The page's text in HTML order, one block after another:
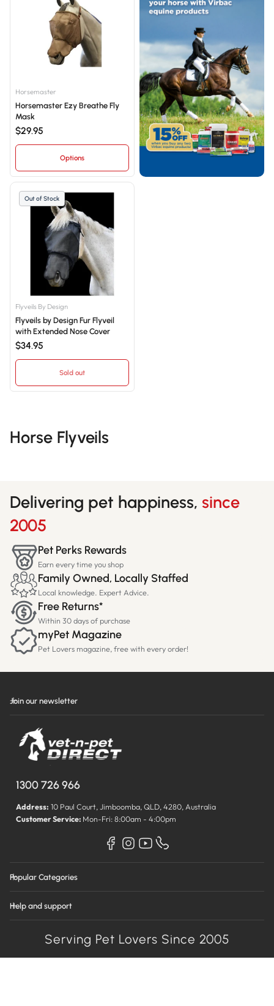
Horsemaster
Horsemaster Ezy Breathe Fly
Mask
$29.95
Options
Out of Stock
Flyveils By Design
Flyveils by Design Fur Flyveil
with Extended Nose Cover
$34.95
Sold out
Horse Flyveils
Delivering pet happiness, since
2005
Pet Perks Rewards
Earn every time you shop
Family Owned, Locally Staffed
Local knowledge. Expert Advice.
Free Returns*
Within 30 days of purchase
myPet Magazine
Pet Lovers magazine, free with every order!
Join our newsletter
1300 726 966
Address: 10 Paul Court, Jimboomba, QLD, 4280, Australia
Customer Service: Mon-Fri: 8:00am - 4:00pm
Popular Categories
Help and support
Serving Pet Lovers Since 2005